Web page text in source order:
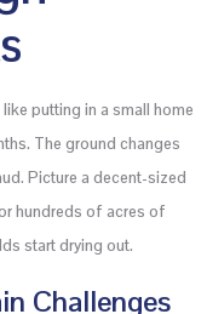
putting in a small home
The ground changes
Picture a decent-sized
hundreds of acres of
start drying out.
Challenges